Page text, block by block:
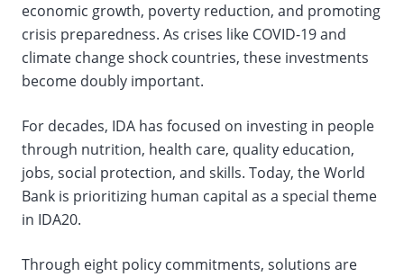
the
data
economic growth, poverty reduction, and promoting
crisis preparedness. As crises like COVID-19 and
climate change shock countries, these investments
become doubly important.
For decades, IDA has focused on investing in people
through nutrition, health care, quality education,
jobs, social protection, and skills. Today, the World
Bank is prioritizing human capital as a special theme
in IDA20.
Through eight policy commitments, solutions are